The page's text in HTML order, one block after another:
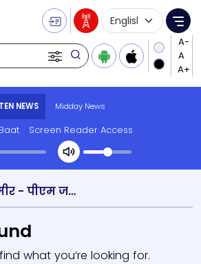
Language
NEWS Midday News
Screen Reader Access
जम्‍मू कश्‍मीर - पीएम जय सेहत
what you’re looking for.